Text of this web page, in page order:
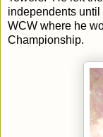
independents
WCW where he
Championship.